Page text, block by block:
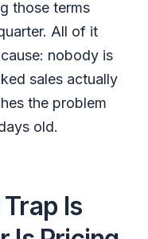
those terms
All of it
nobody is
sales actually
the problem
old.
Is